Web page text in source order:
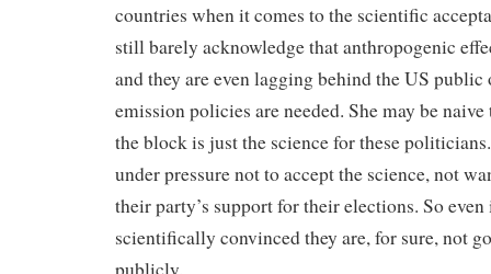
countries when it comes to the scientific
still barely acknowledge that anthropogenic
and they are even lagging behind the US public
emission policies are needed. She may be
the block is just the science for these
under pressure not to accept the science, not
their party’s support for their elections. So
scientifically convinced they are, for sure, not
publicly.